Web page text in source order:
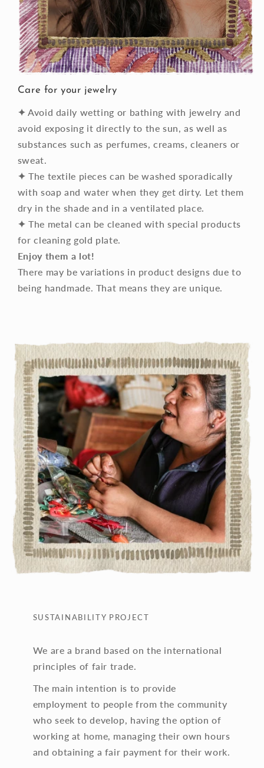
Care for your jewelry
✦ Avoid daily wetting or bathing with jewelry and
avoid exposing it directly to the sun, as well as
substances such as perfumes, creams, cleaners or
sweat.
✦ The textile pieces can be washed sporadically
with soap and water when they get dirty. Let them
dry in the shade and in a ventilated place.
✦ The metal can be cleaned with special products
for cleaning gold plate.
Enjoy them a lot!
There may be variations in product designs due to
being handmade. That means they are unique.
SUSTAINABILITY PROJECT
We are a brand based on the international
principles of fair trade.
The main intention is to provide
employment to people from the community
who seek to develop, having the option of
working at home, managing their own hours
and obtaining a fair payment for their work.